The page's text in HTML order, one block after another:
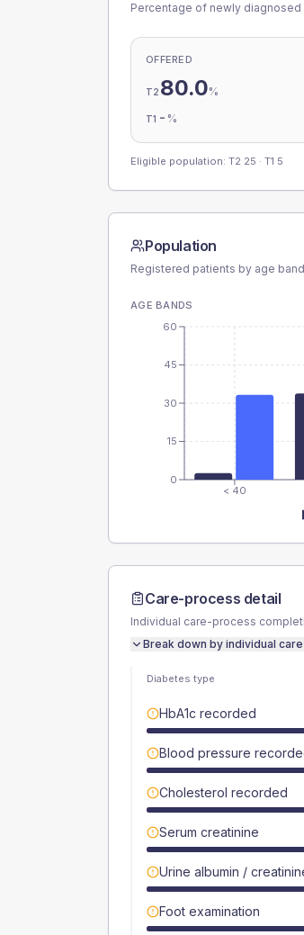
Percentage of newly
OFFERED
T2 80.0%
T1 - %
Eligible population: T2 25 · T1 5
Population
Registered patients by age
AGE BANDS
< 40
0
15
30
45
60
Care-process detail
Individual care-process
Break down by individual
Diabetes type
HbA1c recorded
Blood pressure
Cholesterol recorded
Serum creatinine
Urine albumin /
Foot examination